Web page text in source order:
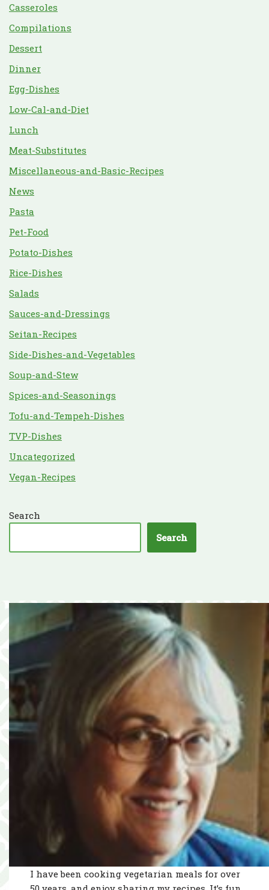
Casseroles
Compilations
Dessert
Dinner
Egg-Dishes
Low-Cal-and-Diet
Lunch
Meat-Substitutes
Miscellaneous-and-Basic-Recipes
News
Pasta
Pet-Food
Potato-Dishes
Rice-Dishes
Salads
Sauces-and-Dressings
Seitan-Recipes
Side-Dishes-and-Vegetables
Soup-and-Stew
Spices-and-Seasonings
Tofu-and-Tempeh-Dishes
TVP-Dishes
Uncategorized
Vegan-Recipes
Search
Search
I have been cooking vegetarian meals for over